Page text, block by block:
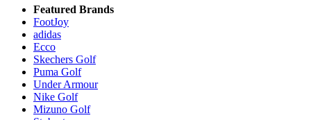
Featured Brands
FootJoy
adidas
Ecco
Skechers Golf
Puma Golf
Under Armour
Nike Golf
Mizuno Golf